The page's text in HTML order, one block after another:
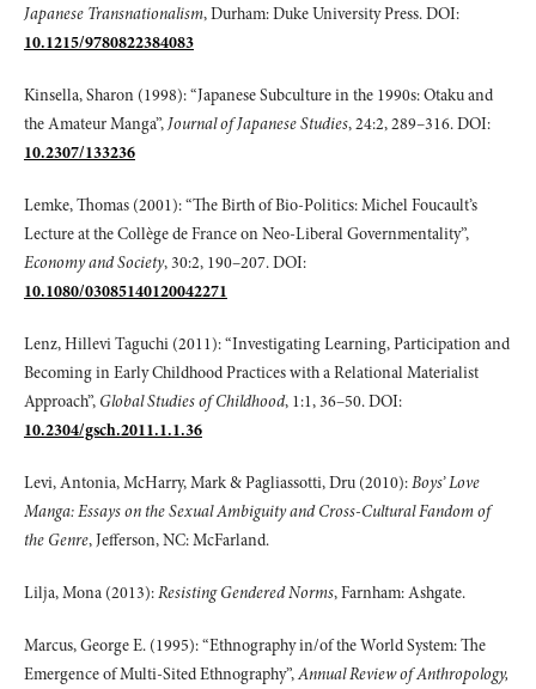
Japanese Transnationalism, Durham: Duke University Press. DOI:
10.1215/9780822384083
Kinsella, Sharon (1998): “Japanese Subculture in the 1990s: Otaku and
the Amateur Manga”, Journal of Japanese Studies, 24:2, 289–316. DOI:
10.2307/133236
Lemke, Thomas (2001): “The Birth of Bio-Politics: Michel Foucault’s
Lecture at the Collège de France on Neo-Liberal Governmentality”,
Economy and Society, 30:2, 190–207. DOI:
10.1080/03085140120042271
Lenz, Hillevi Taguchi (2011): “Investigating Learning, Participation and
Becoming in Early Childhood Practices with a Relational Materialist
Approach”, Global Studiesof Childhood, 1:1, 36–50. DOI:
10.2304/gsch.2011.1.1.36
Levi, Antonia, McHarry, Mark & Pagliassotti, Dru (2010):Boys’ Love
Manga: Essayson the Sexual Ambiguity and Cross-Cultural Fandom of
the Genre, Jefferson, NC: McFarland.
Lilja, Mona (2013):Resisting Gendered Norms, Farnham: Ashgate.
Marcus, George E. (1995): “Ethnography in/of the World System: The
Emergence of Multi-Sited Ethnography”,Annual Review of Anthropology,